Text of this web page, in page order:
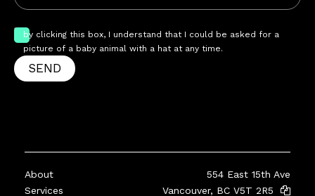
by clicking this box, I understand that I could be asked for a
picture of a baby animal with a hat at any time.
SEND
About
Services
554 East 15th Ave
Vancouver, BC V5T 2R5